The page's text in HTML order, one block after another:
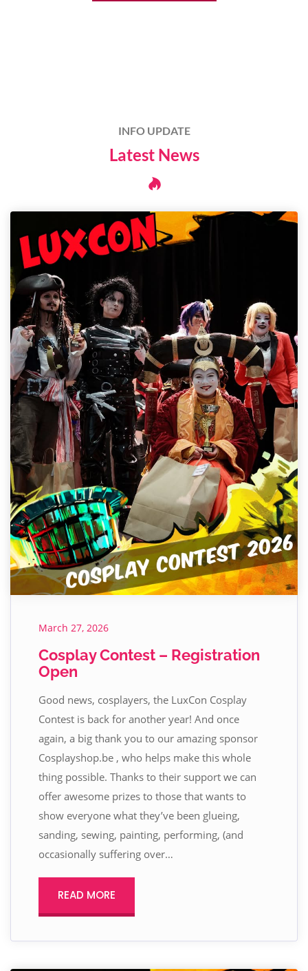
INFO UPDATE
Latest News
March 27, 2026
Cosplay Contest – Registration
Open
Good news, cosplayers, the LuxCon Cosplay
Contest is back for another year! And once
again, a big thank you to our amazing sponsor
Cosplayshop.be , who helps make this whole
thing possible. Thanks to their support we can
offer awesome prizes to those that wants to
show everyone what they’ve been glueing,
sanding, sewing, painting, performing, (and
occasionally suffering over…
READ MORE